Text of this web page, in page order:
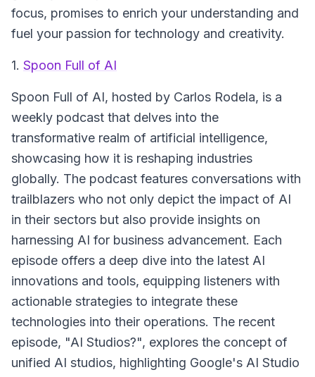
focus, promises to enrich your understanding and
fuel your passion for technology and creativity.
1. Spoon Full of AI
Spoon Full of AI, hosted by Carlos Rodela, is a
weekly podcast that delves into the
transformative realm of artificial intelligence,
showcasing how it is reshaping industries
globally. The podcast features conversations with
trailblazers who not only depict the impact of AI
in their sectors but also provide insights on
harnessing AI for business advancement. Each
episode offers a deep dive into the latest AI
innovations and tools, equipping listeners with
actionable strategies to integrate these
technologies into their operations. The recent
episode, "AI Studios?", explores the concept of
unified AI studios, highlighting Google's AI Studio